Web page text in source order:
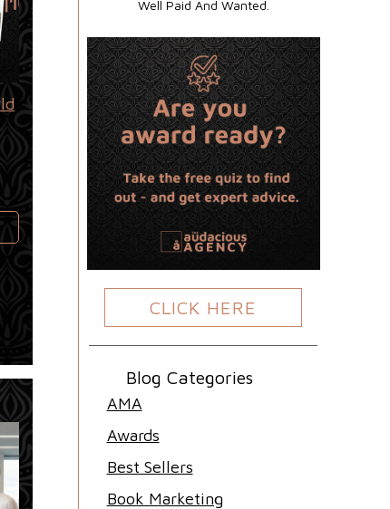
Well Paid And Wanted.
CLICK HERE
Blog Categories
AMA
Awards
Best Sellers
Book Marketing